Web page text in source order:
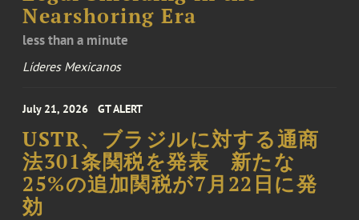
Nearshoring Era
less than a minute
Líderes Mexicanos
July 21, 2026 GT ALERT
USTR、ブラジルに対する通商
法301条関税を発表 新たな
25%の追加関税が7月22日に発
効